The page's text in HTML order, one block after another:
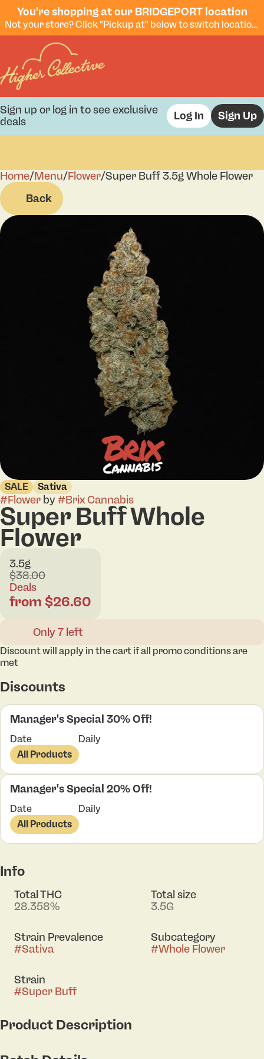
You're shopping at our BRIDGEPORT location
Not your store? Click "Pickup at" below to switch locations.
Sign up or log in to see exclusive
deals
Log In Sign Up
Home/Menu/Flower/Super Buff 3.5g Whole Flower
Back
SALE Sativa
#Flower by#Brix Cannabis
Super Buff Whole
Flower
3.5g
$38.00
Deals
from $26.60
Only 7 left
Discount will apply in the cart if all promo conditions are
met
Discounts
Manager's Special 30% Off!
Date
Daily
All Products
Manager's Special 20% Off!
Date
Daily
All Products
Info
Total THC
28.358%
Total size
3.5G
Strain Prevalence
#Sativa
Subcategory
#Whole Flower
Strain
#Super Buff
Product Description
0